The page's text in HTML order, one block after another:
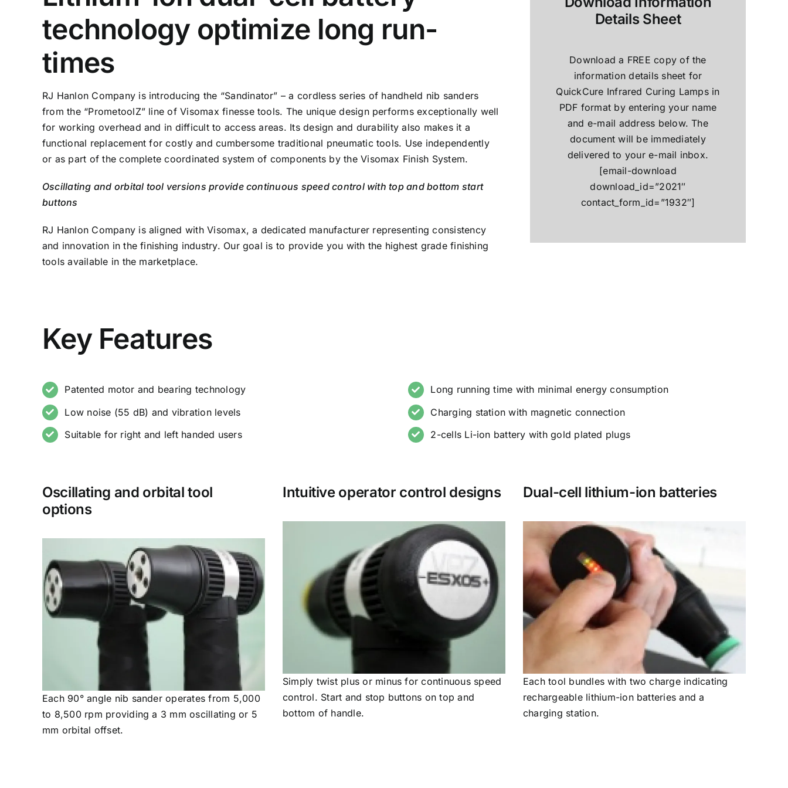
technology optimize long run-
times
RJ Hanlon Company is introducing the “Sandinator” – a cordless series of handheld nib sanders
from the “PrometoolZ” line of Visomax finesse tools. The unique design performs exceptionally well
for working overhead and in difficult to access areas. Its design and durability also makes it a
functional replacement for costly and cumbersome traditional pneumatic tools. Use independently
or as part of the complete coordinated system of components by the Visomax Finish System.
Oscillating and orbital tool versions provide continuous speed control with top and bottom start
buttons
RJ Hanlon Company is aligned with Visomax, a dedicated manufacturer representing consistency
and innovation in the finishing industry. Our goal is to provide you with the highest grade finishing
tools available in the marketplace.
Details Sheet
Download a FREE copy of the
information details sheet for
QuickCure Infrared Curing Lamps in
PDF format by entering your name
and e-mail address below. The
document will be immediately
delivered to your e-mail inbox.
[email-download
download_id=”2021″
contact_form_id=”1932″]
Key Features
Patented motor and bearing technology
Low noise (55 dB) and vibration levels
Suitable for right and left handed users
Long running time with minimal energy consumption
Charging station with magnetic connection
2-cells Li-ion battery with gold plated plugs
Oscillating and orbital tool
options
Each 90° angle nib sander operates from 5,000
to 8,500 rpm providing a 3 mm oscillating or 5
mm orbital offset.
Intuitive operator control designs
Simply twist plus or minus for continuous speed
control. Start and stop buttons on top and
bottom of handle.
Dual-cell lithium-ion batteries
Each tool bundles with two charge indicating
rechargeable lithium-ion batteries and a
charging station.